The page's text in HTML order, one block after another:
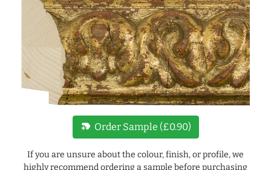
new_label Order Sample (£0.90)
If you are unsure about the colour, finish, or profile, we
highly recommend ordering a sample before purchasing